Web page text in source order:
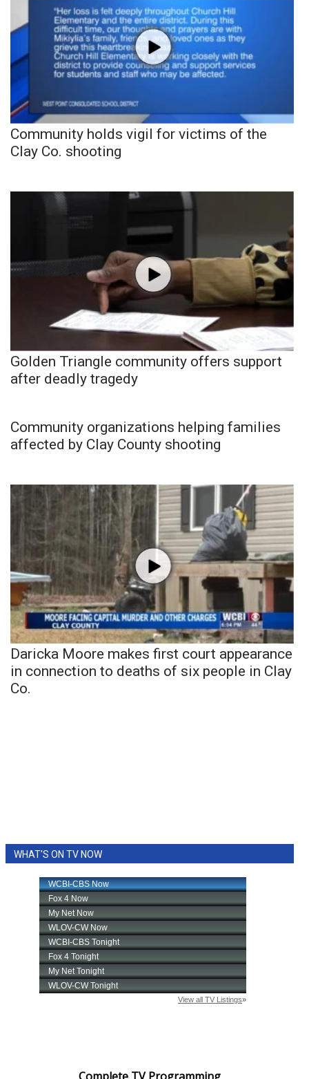
Community holds vigil for victims of the
Clay Co. shooting
Golden Triangle community offers support
after deadly tragedy
Community organizations helping families
affected by Clay County shooting
Daricka Moore makes first court appearance
in connection to deaths of six people in Clay
Co.
WHAT'S ON TV NOW